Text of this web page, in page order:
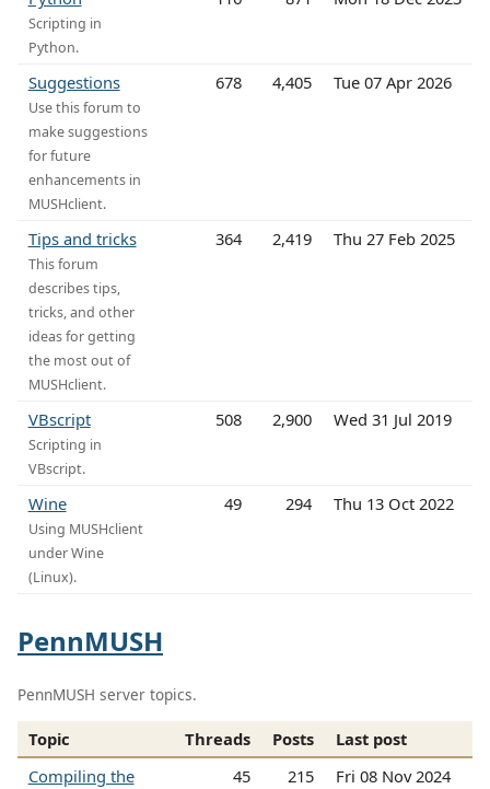
Scripting in
Python.
Suggestions
Use this forum to
make suggestions
for future
enhancements in
MUSHclient.
678 4,405 Tue 07 Apr 2026
Tips and tricks
This forum
describes tips,
tricks, and other
ideas for getting
the most out of
MUSHclient.
364 2,419 Thu 27 Feb 2025
VBscript
Scripting in
VBscript.
508 2,900 Wed 31 Jul 2019
Wine
Using MUSHclient
under Wine
(Linux).
49 294 Thu 13 Oct 2022
PennMUSH
PennMUSH server topics.
Topic Threads Posts
Last post
Compiling the
45 215 Fri 08 Nov 2024